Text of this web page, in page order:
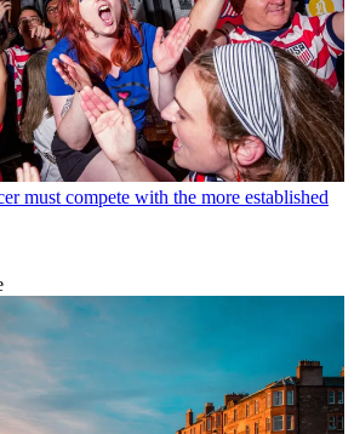
must compete with the more established